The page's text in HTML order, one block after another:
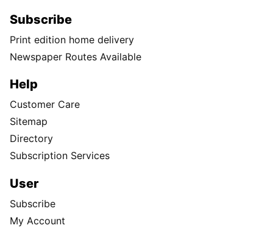
Subscribe
Print edition home delivery
Newspaper Routes Available
Help
Customer Care
Sitemap
Directory
Subscription Services
User
Subscribe
My Account